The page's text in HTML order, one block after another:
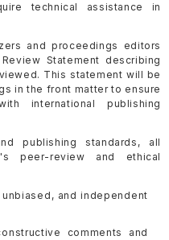
technical assistance in
and proceedings editors
Statement describing
This statement will be
in the front matter to ensure
international publishing
publishing standards, all
peer-review and ethical
and independent
comments and